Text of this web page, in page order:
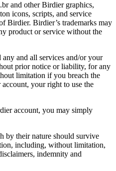
and other Birdier graphics,
icons, scripts, and service
Birdier. Birdier’s trademarks may
product or service without the
and all services and/or your
prior notice or liability, for any
limitation if you breach the
your right to use the
account, you may simply
by their nature should survive
including, without limitation,
indemnity and